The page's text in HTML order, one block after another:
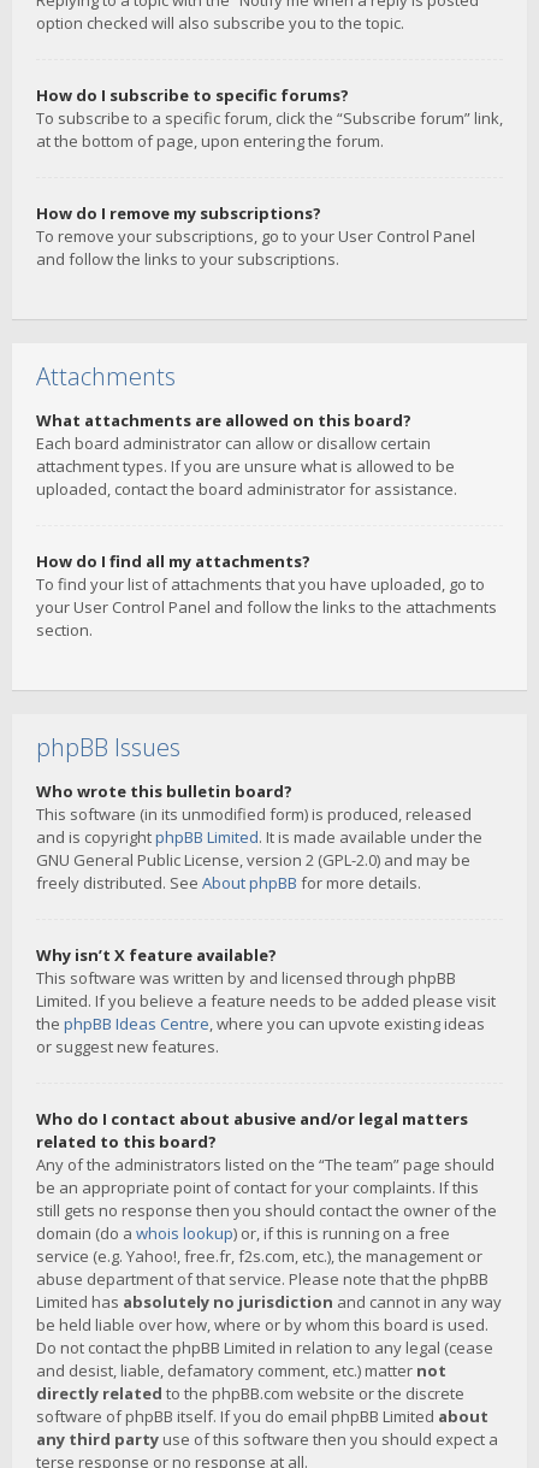
option checked will also subscribe you to the topic.
How do I subscribe to specific forums?
To subscribe to a specific forum, click the “Subscribe forum” link,
at the bottom of page, upon entering the forum.
How do I remove my subscriptions?
To remove your subscriptions, go to your User Control Panel
and follow the links to your subscriptions.
Attachments
What attachments are allowed on this board?
Each board administrator can allow or disallow certain
attachment types. If you are unsure what is allowed to be
uploaded, contact the board administrator for assistance.
How do I find all my attachments?
To find your list of attachments that you have uploaded, go to
your User Control Panel and follow the links to the attachments
section.
phpBB Issues
Who wrote this bulletin board?
This software (in its unmodified form) is produced, released
and is copyrightphpBB Limited. It is made available under the
GNU General Public License, version 2 (GPL-2.0) and may be
freely distributed. See About phpBB for more details.
Why isn’t X feature available?
This software was written by and licensed through phpBB
Limited. If you believe a feature needs to be added please visit
the phpBB Ideas Centre, where you can upvote existing ideas
or suggest new features.
Who do I contact about abusive and/or legal matters
related to this board?
Any of the administrators listed on the “The team” page should
be an appropriate point of contact for your complaints. If this
still gets no response then you should contact the owner of the
domain (do a whois lookup) or, if this is running on a free
service (e.g. Yahoo!, free.fr, f2s.com, etc.), the management or
abuse department of that service. Please note that the phpBB
Limited has absolutely no jurisdiction and cannot in any way
be held liable over how, where or by whom this board is used.
Do not contact the phpBB Limited in relation to any legal (cease
and desist, liable, defamatory comment, etc.) matter not
directly related to the phpBB.com website or the discrete
software of phpBB itself. If you do email phpBB Limited about
any third party use of this software then you should expect a
terse response or no response at all.